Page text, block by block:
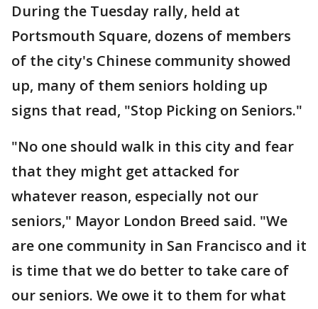
During the Tuesday rally, held at
Portsmouth Square, dozens of members
of the city's Chinese community showed
up, many of them seniors holding up
signs that read, "Stop Picking on Seniors."
"No one should walk in this city and fear
that they might get attacked for
whatever reason, especially not our
seniors," Mayor London Breed said. "We
are one community in San Francisco and it
is time that we do better to take care of
our seniors. We owe it to them for what